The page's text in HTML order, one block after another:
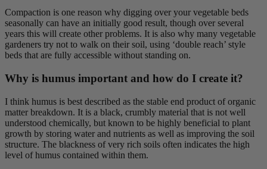
Compaction is one reason why digging over your vegetable beds
seasonally can have an initially good result, though over several
years this will create other problems. It is also why many vegetable
gardeners try not to walk on their soil, using ‘double reach’ style
beds that are fully accessible without standing on.
Why is humus important and how do I create it?
I think humus is best described as the stable end product of organic
matter breakdown. It is a black, crumbly material that is not well
understood chemically, but known to be highly beneficial to plant
growth by storing water and nutrients as well as improving the soil
structure. The blackness of very rich soils often indicates the high
level of humus contained within them.